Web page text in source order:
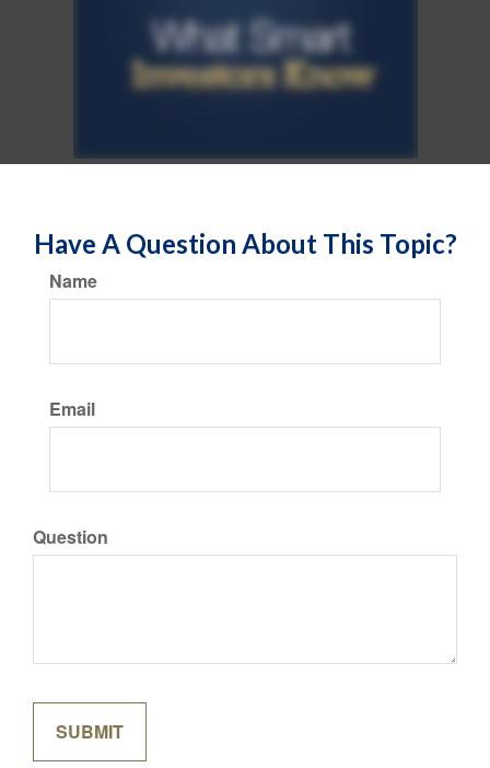
Have A Question About This Topic?
Name
Email
Question